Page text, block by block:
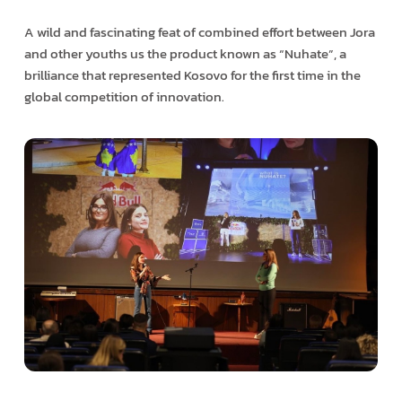
A wild and fascinating feat of combined effort between Jora
and other youths us the product known as “Nuhate”, a
brilliance that represented Kosovo for the first time in the
global competition of innovation.